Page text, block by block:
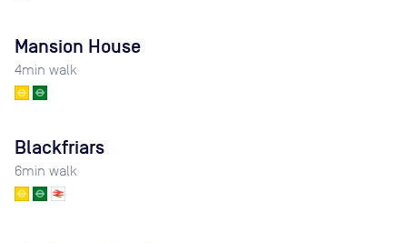
Mansion House
4min walk
Blackfriars
6min walk